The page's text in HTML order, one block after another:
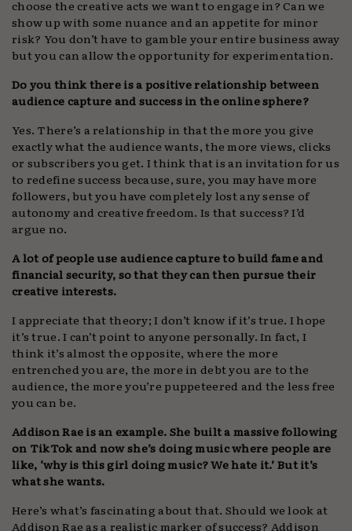
choose the creative acts we want to engage in? Can we
show up with some nuance and an appetite for minor
risk? You don’t have to gamble your entire business away
but you can allow the opportunity for experimentation.
Do you think there is a positive relationship between
audience capture and success in the online sphere?
Yes. There’s a relationship in that the more you give
exactly what the audience wants, the more views, clicks
or subscribers you get. I think that is an invitation for us
to redefine success because, sure, you may have more
followers, but you have completely lost any sense of
autonomy and creative freedom. Is that success? I’d
argue no.
A lot of people use audience capture to build fame and
financial security, so that they can then pursue their
creative interests.
I appreciate that theory; I don’t know if it’s true. I hope
it’s true. I can’t point to anyone personally. In fact, I
think it’s almost the opposite, where the more
entrenched you are, the more in debt you are to the
audience, the more you’re puppeteered and the less free
you can be.
Addison Rae is an example. She built a massive following
on TikTok and now she’s doing music where people are
like, ‘why is this girl doing music? We hate it.’ But it’s
what she wants.
Here’s what’s fascinating about that. Should we look at
Addison Rae as a realistic marker of success? Addison